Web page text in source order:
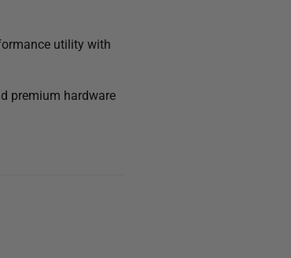
utility with
premium hardware